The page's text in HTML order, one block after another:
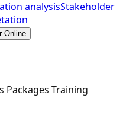
analysisStakeholder
Online
Packages Training